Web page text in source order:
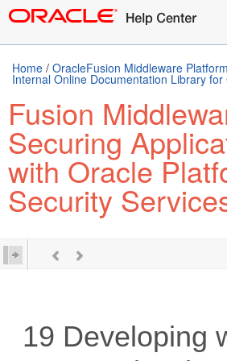
Home / OracleFusion Middleware
Internal Online Documentation Library
Fusion
Securing
with Oracle
Security
19 Developing